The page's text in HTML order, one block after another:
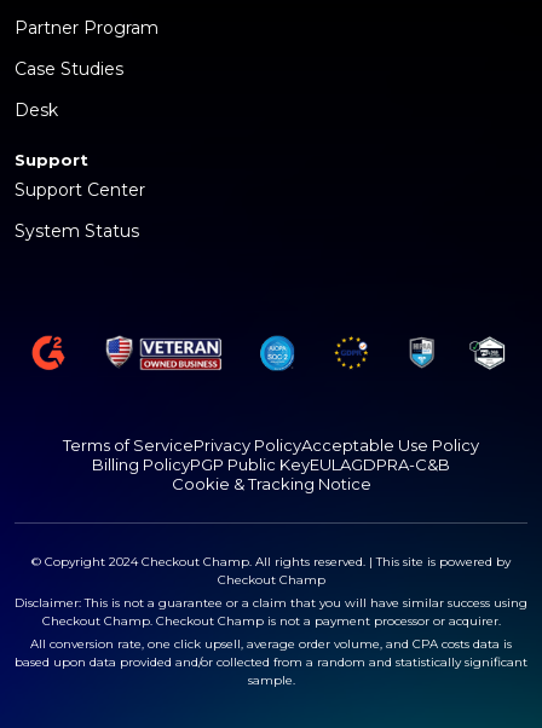
Partner Program
Case Studies
Desk
Support
Support Center
System Status
Terms of ServicePrivacy PolicyAcceptable Use Policy
Billing PolicyPGP Public KeyEULAGDPRA-C&B
Cookie & Tracking Notice
© Copyright 2024 Checkout Champ. All rights reserved. | This site is powered by
Checkout Champ
Disclaimer: This is not a guarantee or a claim that you will have similar success using
Checkout Champ. Checkout Champ is not a payment processor or acquirer.
All conversion rate, one click upsell, average order volume, and CPA costs data is
based upon data provided and/or collected from a random and statistically significant
sample.